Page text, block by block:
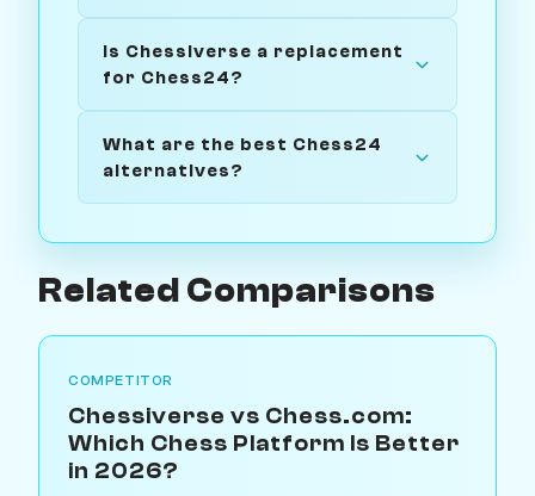
Is Chessiverse a replacement
for Chess24?
What are the best Chess24
alternatives?
Related Comparisons
COMPETITOR
Chessiverse vs Chess.com:
Which Chess Platform Is Better
in 2026?